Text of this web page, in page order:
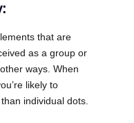
that are
as a group or
ways. When
likely to
individual dots.